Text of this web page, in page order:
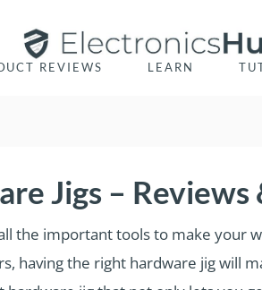
REVIEWS LEARN
Jigs – Reviews
the important tools to make your
having the right hardware jig will